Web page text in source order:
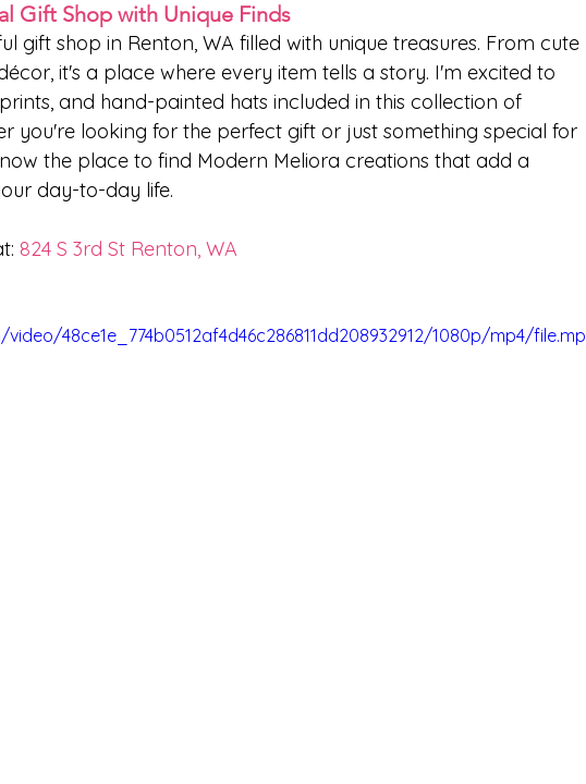
Gift Shop with Unique Finds
gift shop in Renton, WA filled with unique treasures. From cute
it's a place where every item tells a story. I'm excited to
and hand-painted hats included in this collection of
you're looking for the perfect gift or just something special for
the place to find Modern Meliora creations that add a
day-to-day life.
824 S 3rd St Renton, WA
48ce1e_774b0512af4d46c286811dd208932912/1080p/mp4/file.mp